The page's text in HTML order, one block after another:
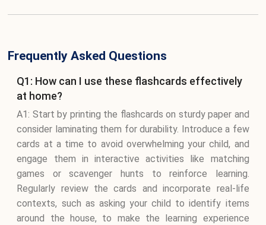
Frequently Asked Questions
Q1: How can I use these flashcards effectively
at home?
A1: Start by printing the flashcards on sturdy paper and
consider laminating them for durability. Introduce a few
cards at a time to avoid overwhelming your child, and
engage them in interactive activities like matching
games or scavenger hunts to reinforce learning.
Regularly review the cards and incorporate real-life
contexts, such as asking your child to identify items
around the house, to make the learning experience